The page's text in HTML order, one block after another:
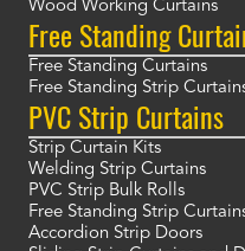
Wood Working Curtains
Free Standing
Free Standing Curtains
Free Standing Strip
PVC Strip Curtains
Strip Curtain Kits
Welding Strip Curtains
PVC Strip Bulk Rolls
Free Standing Strip
Accordion Strip Doors